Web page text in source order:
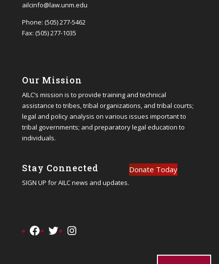
ailcinfo@law.unm.edu
Phone: (505) 277-5462
Fax: (505) 277-1035
Our Mission
AILC’s mission is to provide training and technical
assistance to tribes, tribal organizations, and tribal courts;
legal and policy analysis on various issues important to
tribal governments; and preparatory legal education to
individuals.
Stay Connected
SIGN UP for AILC news and updates.
Donate Today
Facebook
TwitterInstagram